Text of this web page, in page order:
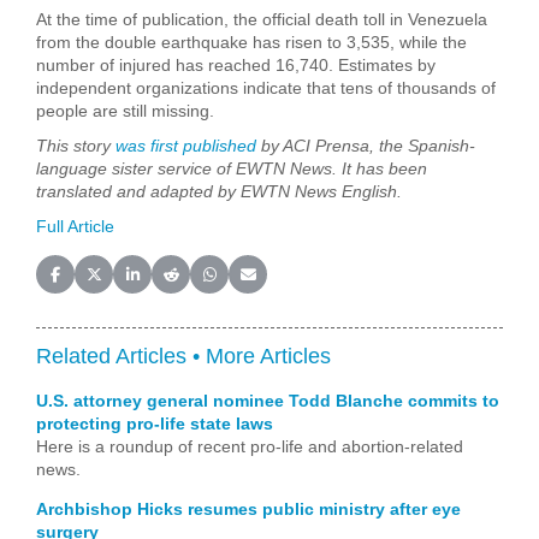
At the time of publication, the official death toll in Venezuela
from the double earthquake has risen to 3,535, while the
number of injured has reached 16,740. Estimates by
independent organizations indicate that tens of thousands of
people are still missing.
This storywas first published by ACI Prensa, the Spanish-
language sister service of EWTN News. It has been
translated and adapted by EWTN News English.
Full Article
Share on Facebook
Share on X (Twitter)
Share on LinkedIn
Share on Reddit
Share on WhatsApp
Share on Email
Related Articles • More Articles
U.S. attorney general nominee Todd Blanche commits to
protecting pro-life state laws
Here is a roundup of recent pro-life and abortion-related
news.
Archbishop Hicks resumes public ministry after eye
surgery